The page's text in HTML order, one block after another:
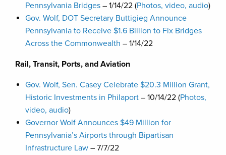
Pennsylvania Bridges – 1/14/22 (Photos, video, audio)
Gov. Wolf, DOT Secretary Buttigieg Announce
Pennsylvania to Receive $1.6 Billion to Fix Bridges
Across the Commonwealth – 1/14/22
Rail, Transit, Ports, and Aviation
Gov. Wolf, Sen. Casey Celebrate $20.3 Million Grant,
Historic Investments in Philaport – 10/14/22 (Photos,
video, audio)
Governor Wolf Announces $49 Million for
Pennsylvania’s Airports through Bipartisan
Infrastructure Law – 7/7/22